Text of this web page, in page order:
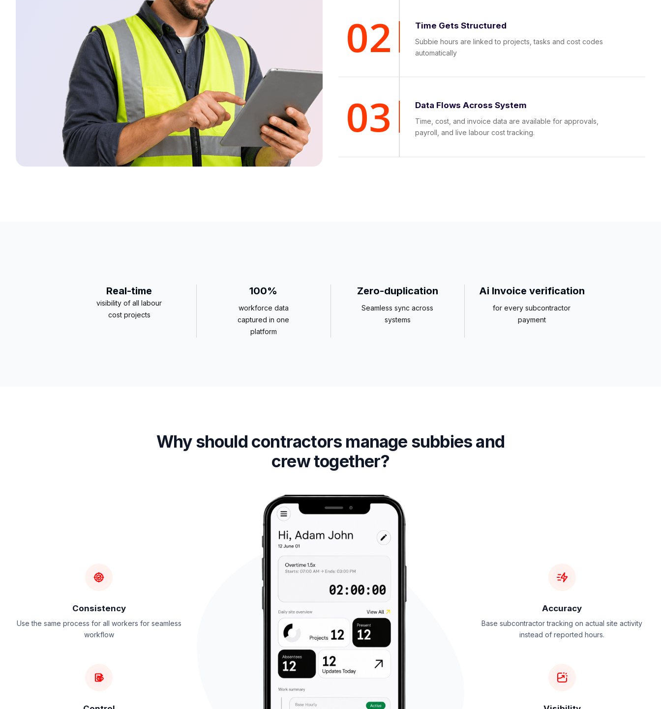
02 Time Gets Structured
Subbie hours are linked to projects, tasks and cost codes
automatically
03 Data Flows Across System
Time, cost, and invoice data are available for approvals,
payroll, and live labour cost tracking.
Real-time
visibility of all labour
cost projects
100%
workforce data
captured in one
platform
Zero-duplication
Seamless sync across
systems
Ai Invoice verification
for every subcontractor
payment
Why should contractors manage subbies and
crew together?
Consistency
Use the same process for all workers for seamless
workflow
Accuracy
Base subcontractor tracking on actual site activity
instead of reported hours.